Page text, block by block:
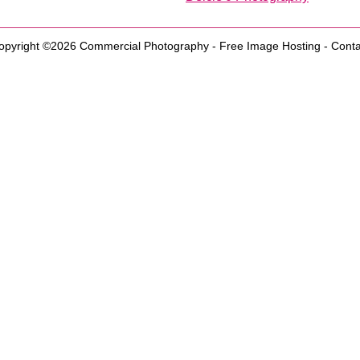
©2026 Commercial Photography- Free Image Hosting -